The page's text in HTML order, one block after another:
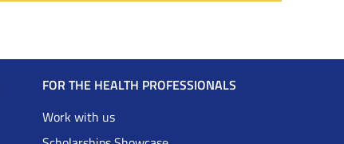
FOR THE HEALTH PROFESSIONALS
Work with us